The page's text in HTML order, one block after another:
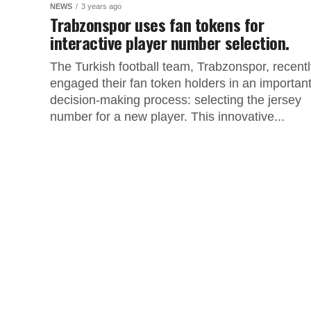
NEWS 3 years ago
Trabzonspor uses fan tokens for
interactive player number selection.
The Turkish football team, Trabzonspor,
engaged their fan token holders in an important
decision-making process: selecting the jersey
number for a new player. This innovative...